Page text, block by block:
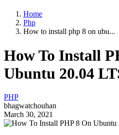
Home
Php
How to install php 8 on ubu...
How To Install
Ubuntu 20.04
PHP
bhagwatchouhan
March 30, 2021